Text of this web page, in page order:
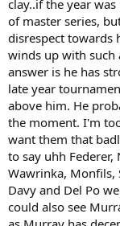
clay..if the year
of master series,
disrespect towards
winds up with such
answer is he has
late year
above him. He
the moment. I'm
want them that
to say uhh Federer,
Wawrinka, Monfils,
Davy and Del Po
could also see